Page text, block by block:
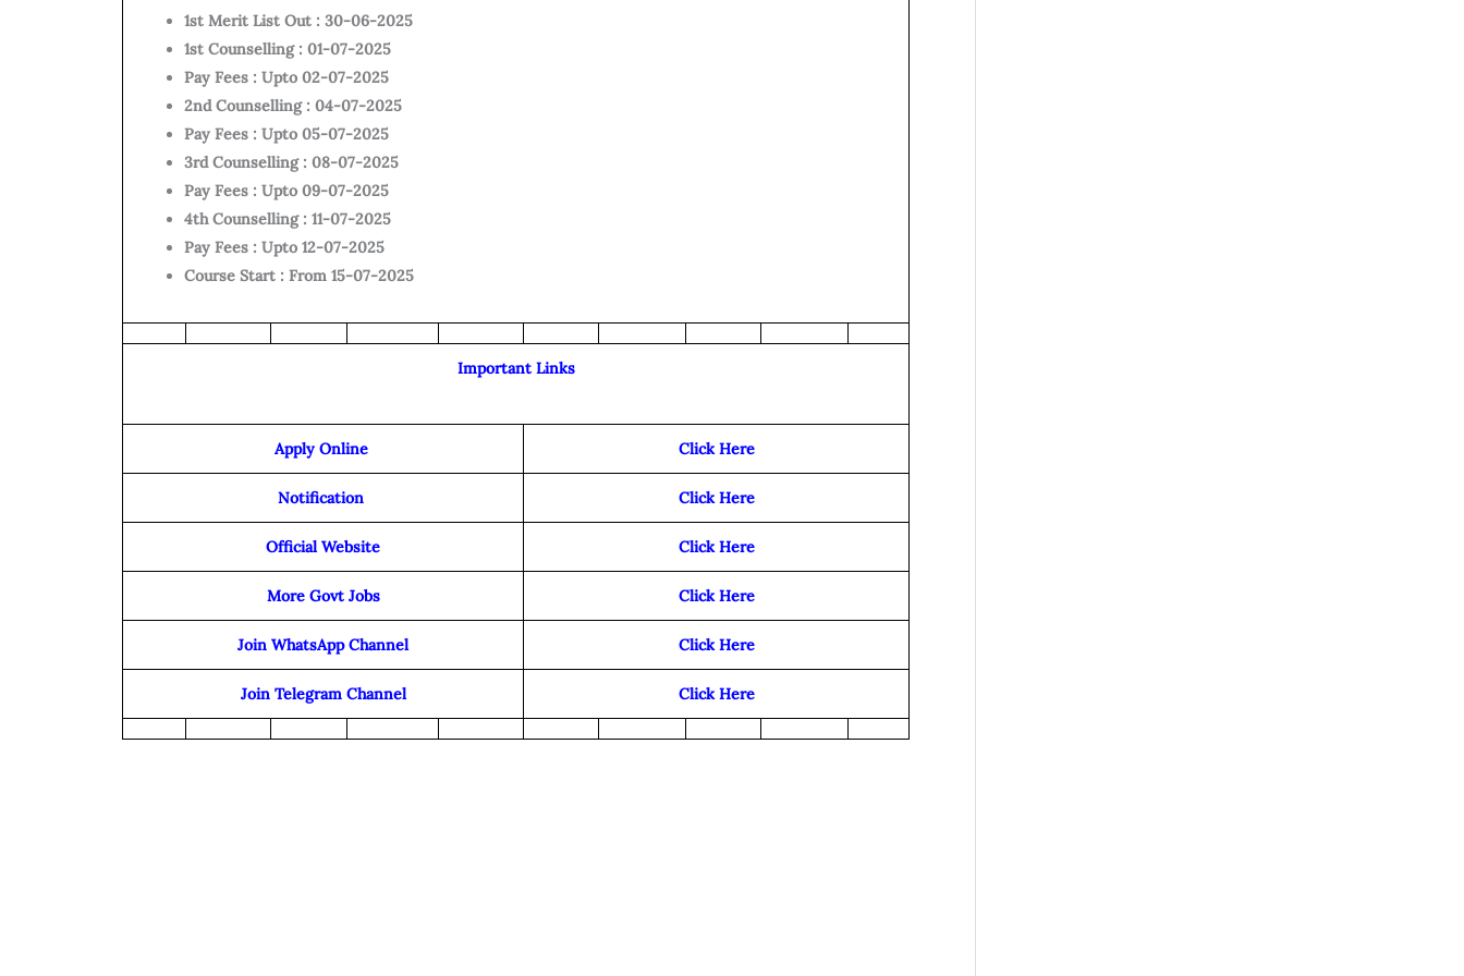
1st Merit List Out : 30-06-2025
1st Counselling : 01-07-2025
Pay Fees : Upto 02-07-2025
2nd Counselling : 04-07-2025
Pay Fees : Upto 05-07-2025
3rd Counselling : 08-07-2025
Pay Fees : Upto 09-07-2025
4th Counselling : 11-07-2025
Pay Fees : Upto 12-07-2025
Course Start : From 15-07-2025
Important Links
Apply Online Click Here
Notification Click Here
Official Website Click Here
More Govt Jobs Click Here
Join WhatsApp Channel Click Here
Join Telegram Channel Click Here